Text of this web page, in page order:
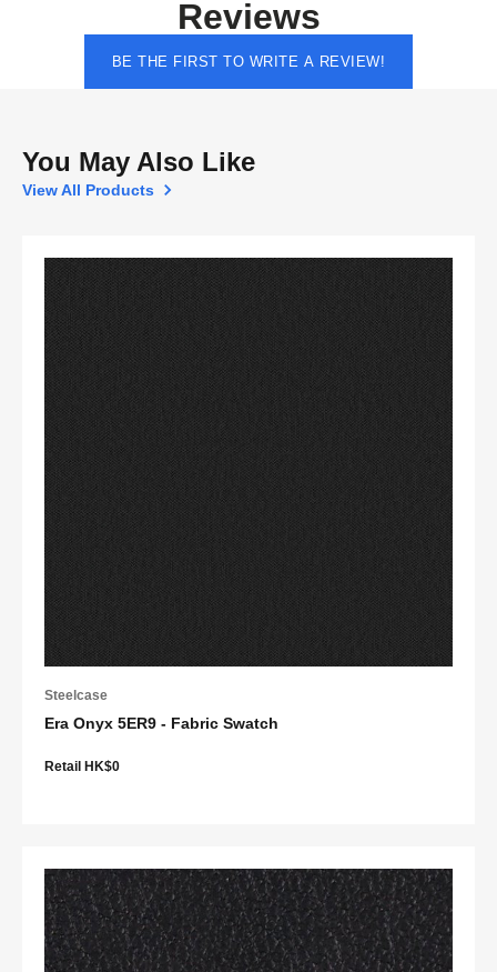
Reviews
BE THE FIRST TO WRITE A REVIEW!
You May Also Like
View All Products
Steelcase
Era Onyx 5ER9 - Fabric Swatch
Retail HK$0